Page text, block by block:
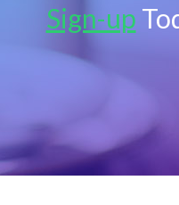
Sign-up